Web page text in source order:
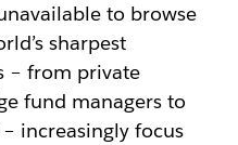
to browse
sharpest
– from private
fund managers to
increasingly focus